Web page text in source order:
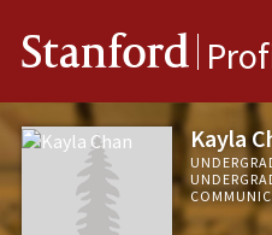
Stanford
Kayla